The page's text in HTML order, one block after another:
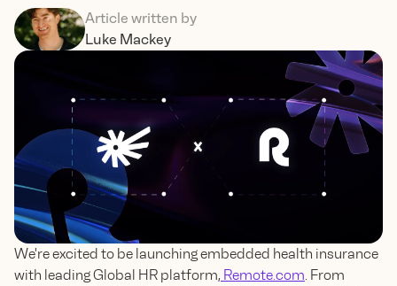
Article written by
Luke Mackey
We're excited to be launching embedded health insurance
with leading Global HR platform, Remote.com . From